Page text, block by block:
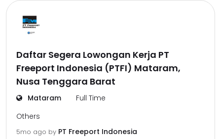
Daftar Segera Lowongan Kerja PT
Freeport Indonesia (PTFI) Mataram,
Nusa Tenggara Barat
Mataram
Full Time
Others
5mo ago by PT Freeport Indonesia